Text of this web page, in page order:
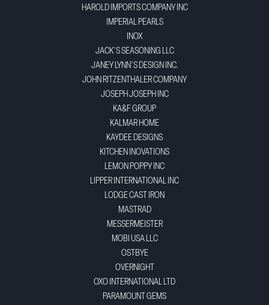
HAROLD IMPORTS COMPANY INC
IMPERIAL PEARLS
INOX
JACK'S SEASONING LLC
JANEY LYNN'S DESIGN INC.
JOHN RITZENTHALER COMPANY
JOSEPH JOSEPH INC
KA&F GROUP
KALMAR HOME
KAYDEE DESIGNS
KITCHEN INOVATIONS
LEMON POPPY INC
LIPPER INTERNATIONAL INC
LODGE CAST IRON
MASTRAD
MESSERMEISTER
MOBI USA LLC
OSTBYE
OVERNIGHT
OXO INTERNATIONAL LTD
PARAMOUNT GEMS